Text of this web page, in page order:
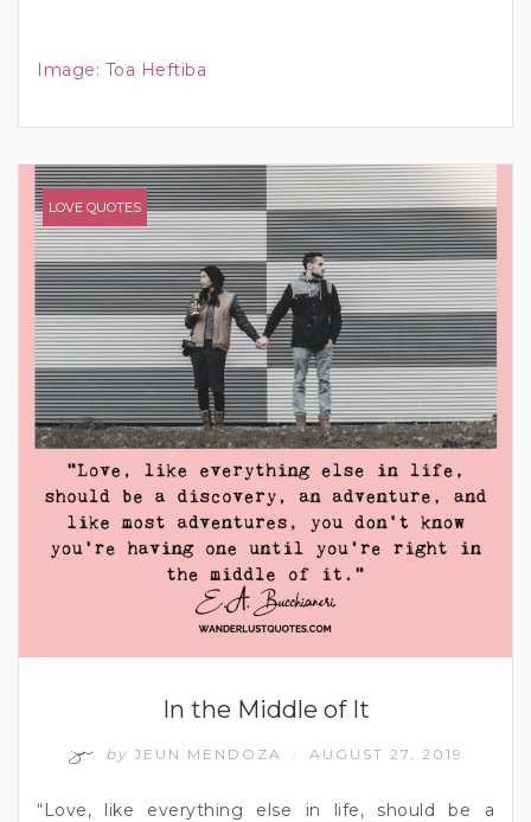
Image: Toa Heftiba
LOVE QUOTES
In the Middle of It
by JEUN MENDOZA AUGUST 27, 2019
“Love, like everything else in life, should be a